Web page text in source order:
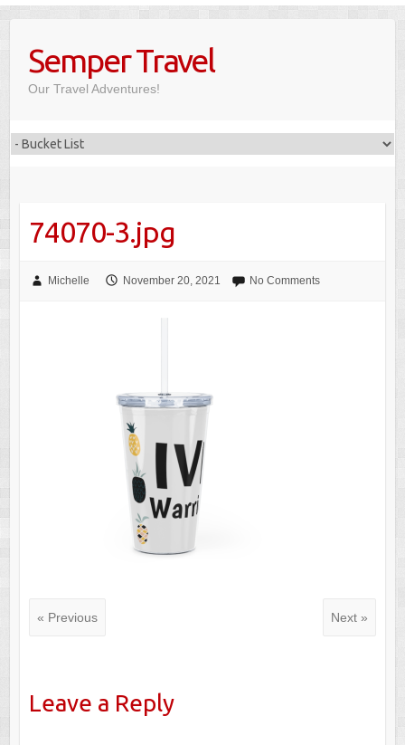
contentSemper Travel
Our Travel Adventures!
74070-3.jpg
Michelle November 20, 2021 No Comments
« Previous Next »
Leave a Reply